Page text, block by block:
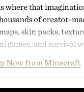
where that
of creator-
skin packs,
games, and survival
universe. Through
Sale makes exploring
Now from Minecraft